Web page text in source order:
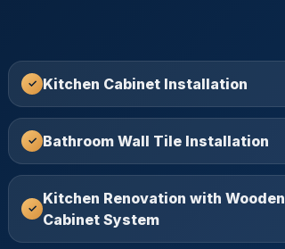
Kitchen Cabinet Installation
Bathroom Wall Tile Installation
Kitchen Renovation with Wooden
Cabinet System